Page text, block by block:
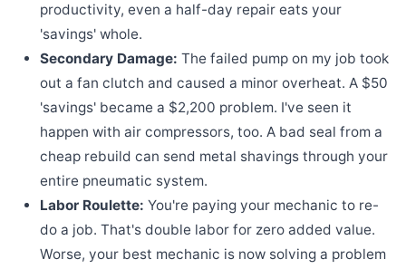
productivity, even a half-day repair eats your
'savings' whole.
Secondary Damage: The failed pump on my job took
out a fan clutch and caused a minor overheat. A $50
'savings' became a $2,200 problem. I've seen it
happen with air compressors, too. A bad seal from a
cheap rebuild can send metal shavings through your
entire pneumatic system.
Labor Roulette: You're paying your mechanic to re-
do a job. That's double labor for zero added value.
Worse, your best mechanic is now solving a problem